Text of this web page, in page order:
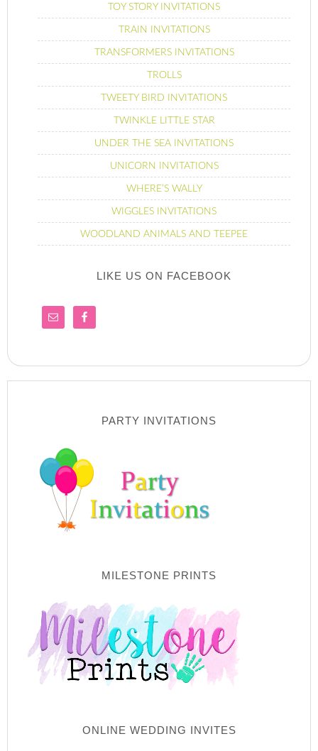
TOY STORY INVITATIONS
TRAIN INVITATIONS
TRANSFORMERS INVITATIONS
TROLLS
TWEETY BIRD INVITATIONS
TWINKLE LITTLE STAR
UNDER THE SEA INVITATIONS
UNICORN INVITATIONS
WHERE’S WALLY
WIGGLES INVITATIONS
WOODLAND ANIMALS AND TEEPEE
LIKE US ON FACEBOOK
PARTY INVITATIONS
MILESTONE PRINTS
ONLINE WEDDING INVITES